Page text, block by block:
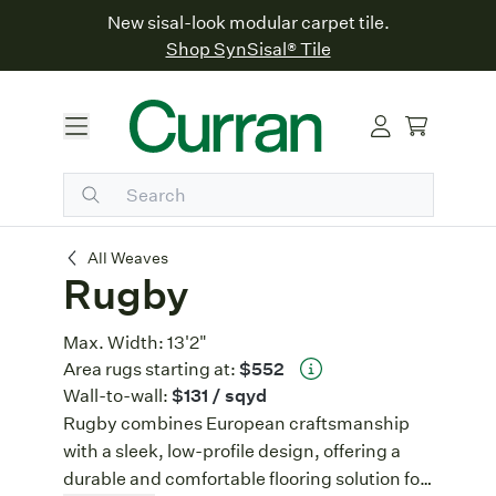
New sisal-look modular carpet tile.
Shop SynSisal® Tile
All Weaves
Rugby
Rugby
Max. Width:13'2"
Area rugs starting at:$552
Wall-to-wall:$131 / sqyd
Rugby combines European craftsmanship
with a sleek, low-profile design, offering a
durable and comfortable flooring solution for